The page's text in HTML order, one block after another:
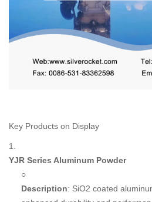
Key Products on Display
1.
YJR Series Aluminum Powder
○
Description: SiO2 coated